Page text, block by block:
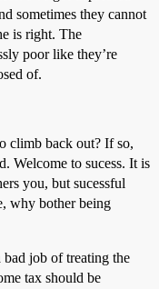
sometimes they cannot
is right. The
poor like they’re
of.
climb back out? If so,
Welcome to sucess. It is
you, but sucessful
why bother being
bad job of treating the
tax should be